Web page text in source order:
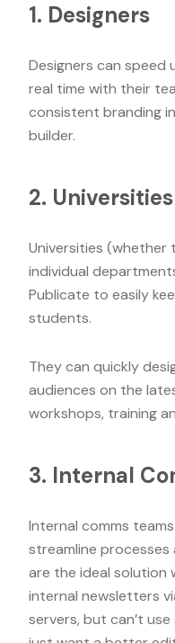
1. Designers
Designers can speed
real time with their
consistent branding
builder.
2. Universities
Universities (whether
individual
Publicate to easily
students.
They can quickly
audiences on the
workshops, training
3. Internal
Internal comms
streamline processes
are the ideal solution
internal newsletters
servers, but can’t